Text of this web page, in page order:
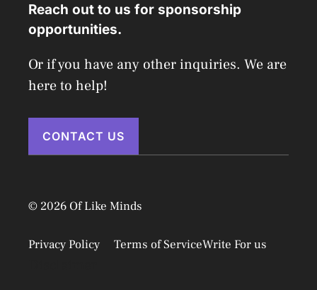
Reach out to us for sponsorship
opportunities.
Or if you have any other inquiries. We are
here to help!
CONTACT US
© 2026 Of Like Minds
Privacy Policy Terms of ServiceWrite For us